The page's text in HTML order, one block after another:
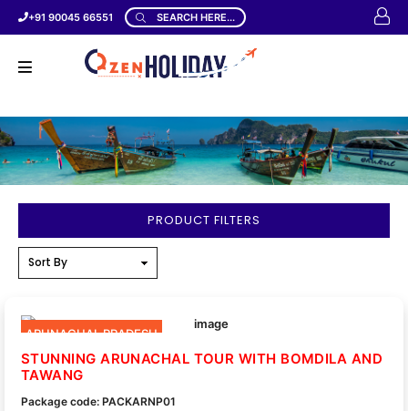
+91 90045 66551 SEARCH HERE...
PRODUCT FILTERS
ARUNACHAL PRADESH
STUNNING ARUNACHAL TOUR WITH BOMDILA AND
TAWANG
Package code: PACKARNP01